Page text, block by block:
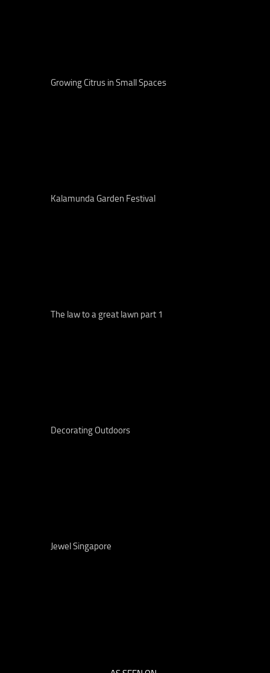
Growing Citrus in Small Spaces
Kalamunda Garden Festival
The law to a great lawn part 1
Decorating Outdoors
Jewel Singapore